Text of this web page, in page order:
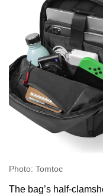
Photo: Tomtoc
The bag’s half-